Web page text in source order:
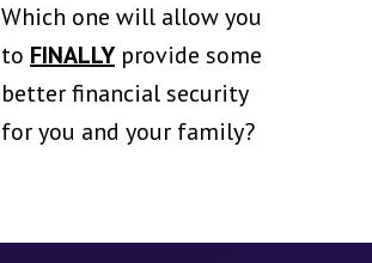
Which one will allow you
to FINALLY provide some
better financial security
for you and your family?